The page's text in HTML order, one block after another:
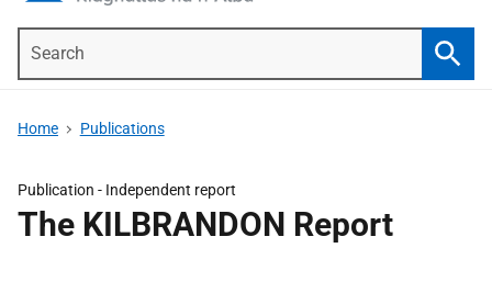
Home Publications
Publication - Independent report
The KILBRANDON Report